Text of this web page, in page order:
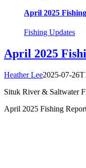
April 2025
Fishing Updates
April 2025
Heather Lee2025-07-
Situk River & Saltwater
April 2025 Fishing